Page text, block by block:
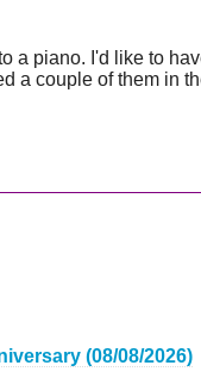
to a piano. I'd like to
a couple of them in
(08/08/2026)